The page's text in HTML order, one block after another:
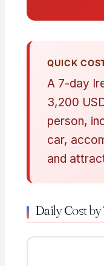
QUICK
A 7-day
3,200
person,
car,
and
Daily Cost by